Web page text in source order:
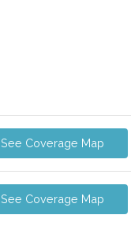
See Coverage Map
See Coverage Map